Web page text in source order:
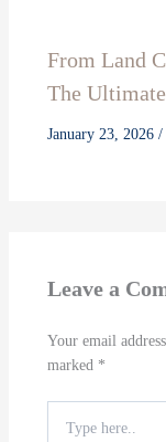
From Land
The
January 23, 2026 /
Leave a
Your email
marked *
here..